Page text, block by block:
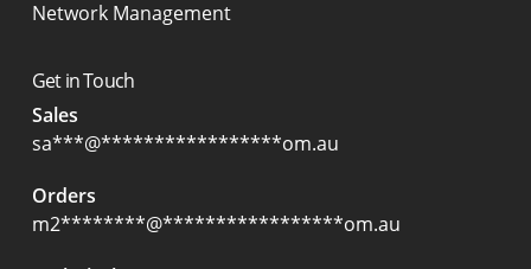
Network Management
Get in Touch
Sales
sa***@*****************om.au
Orders
m2********@*****************om.au